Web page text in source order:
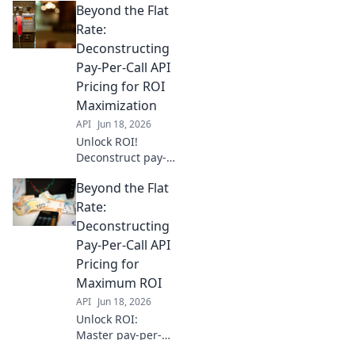
flat fees &
deconstruct
models to optimize
your budget. Read
more to maximize
your ROI.
Beyond the Flat
Rate:
Deconstructing
Pay-Per-Call API
Pricing for ROI
Maximization
API Jun 18, 2026
Unlock ROI!
Deconstruct pay-
pricing to
maximize your ad
spend. Learn
rate for smarter
call campaigns.
Beyond the Flat
Rate:
Deconstructing
Pay-Per-Call API
Pricing for
Maximum ROI
API Jun 18, 2026
Unlock ROI:
Master pay-per-